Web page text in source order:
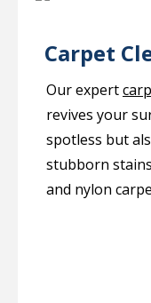
Carpet
Our expert
revives your
spotless but
stubborn
and nylon